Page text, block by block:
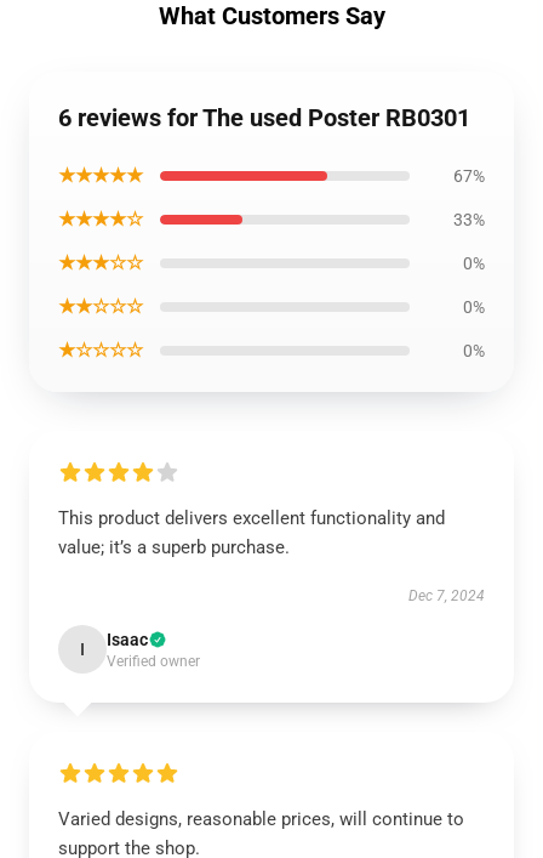
What Customers Say
6 reviews for The used Poster RB0301
★★★★★ 67%
★★★★☆ 33%
★★★☆☆ 0%
★★☆☆☆ 0%
★☆☆☆☆ 0%
This product delivers excellent functionality and
value; it’s a superb purchase.
Dec 7, 2024
I Isaac
Verified owner
Varied designs, reasonable prices, will continue to
support the shop.